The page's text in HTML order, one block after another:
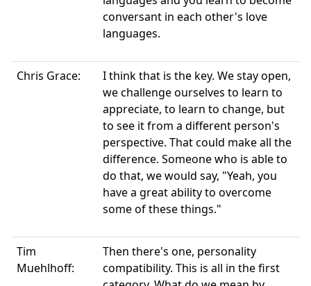
conversant in each other's love
languages.
Chris Grace:
I think that is the key. We stay open,
we challenge ourselves to learn to
appreciate, to learn to change, but
to see it from a different person's
perspective. That could make all the
difference. Someone who is able to
do that, we would say, "Yeah, you
have a great ability to overcome
some of these things."
Tim
Muehlhoff:
Then there's one, personality
compatibility. This is all in the first